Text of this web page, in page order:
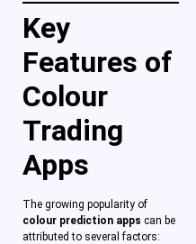
Key
Features of
Colour
Trading
Apps
The growing popularity of
colour prediction apps can be
attributed to several factors: